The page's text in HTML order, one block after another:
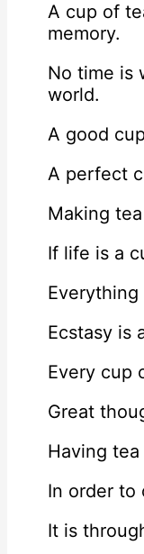
A cup of
memory.
No time is
world.
A good
A perfect
Making
If life is a
Ecstasy is
Every cup
Great
Having
In order to
It is